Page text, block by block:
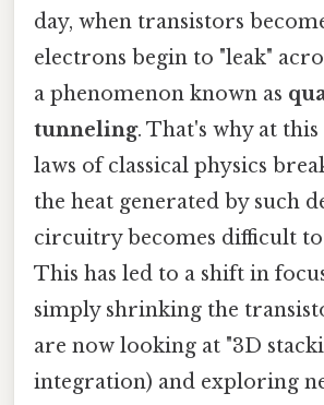
day, when transistors
electrons begin to "leak"
a phenomenon known as
tunneling. That's why at this
laws of classical physics
the heat generated by such
circuitry becomes difficult to
This has led to a shift in
simply shrinking the
are now looking at "3D
integration) and exploring